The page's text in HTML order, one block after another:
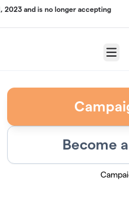
2023 and is no longer accepting
Menu
Become